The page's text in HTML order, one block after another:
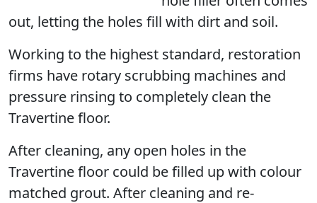
out, letting the holes fill with dirt and soil.
Working to the highest standard, restoration
firms have rotary scrubbing machines and
pressure rinsing to completely clean the
Travertine floor.
After cleaning, any open holes in the
Travertine floor could be filled up with colour
matched grout. After cleaning and re-